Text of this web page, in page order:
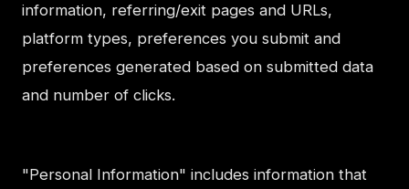
information, referring/exit pages and URLs,
platform types, preferences you submit and
preferences generated based on submitted data
and number of clicks.
"Personal Information" includes information that